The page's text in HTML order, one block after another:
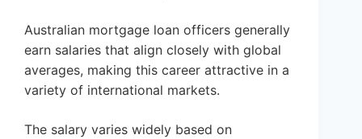
Australian mortgage loan officers generally
earn salaries that align closely with global
averages, making this career attractive in a
variety of international markets.
The salary varies widely based on